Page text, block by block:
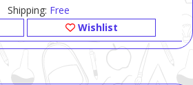
Shipping: Free
Wishlist